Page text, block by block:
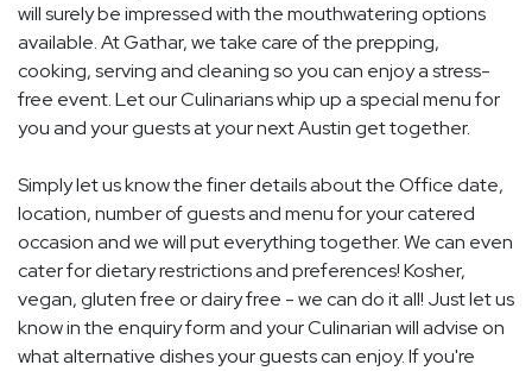
will surely be impressed with the mouthwatering options
available. At Gathar, we take care of the prepping,
cooking, serving and cleaning so you can enjoy a stress-
free event. Let our Culinarians whip up a special menu for
you and your guests at your next Austin get together.
Simply let us know the finer details about the Office date,
location, number of guests and menu for your catered
occasion and we will put everything together. We can even
cater for dietary restrictions and preferences! Kosher,
vegan, gluten free or dairy free - we can do it all! Just let us
know in the enquiry form and your Culinarian will advise on
what alternative dishes your guests can enjoy. If you're